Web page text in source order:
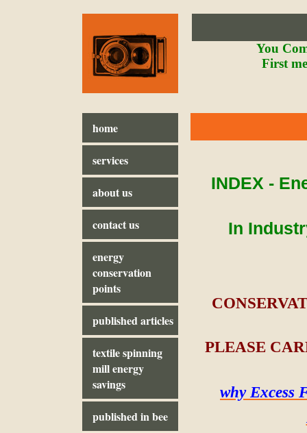
You
First
home
services
about us
contact us
energy
conservation
points
published articles
textile spinning
mill energy
savings
published in bee
INDEX -
In
PLEASE
why Excess